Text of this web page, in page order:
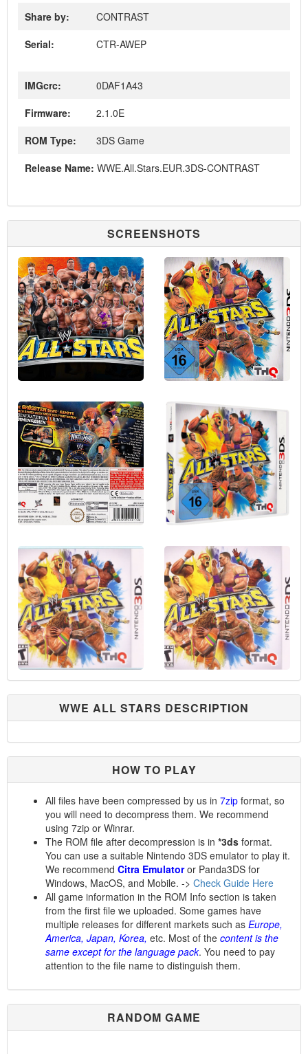
Share by:
CONTRAST
Serial:
CTR-AWEP
IMGcrc:
0DAF1A43
Firmware:
2.1.0E
ROM Type:
3DS Game
Release Name: WWE.All.Stars.EUR.3DS-CONTRAST
SCREENSHOTS
WWE ALL STARS DESCRIPTION
HOW TO PLAY
All files have been compressed by us in 7zip format, so
you will need to decompress them. We recommend
using 7zip or Winrar.
The ROM file after decompression is in *3ds format.
You can use a suitable Nintendo 3DS emulator to play it.
We recommend Citra Emulatoror Panda3DS for
Windows, MacOS, and Mobile. -> Check Guide Here
All game information in the ROM Info section is taken
from the first file we uploaded. Some games have
multiple releases for different markets such as Europe,
America, Japan, Korea, etc. Most of the content is the
same except for the language pack. You need to pay
attention to the file name to distinguish them.
RANDOM GAME